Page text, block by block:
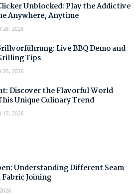
Unblocked: Play the Addictive
Anywhere, Anytime
28, 2026
Live BBQ Demo and
Tips
26, 2026
Discover the Flavorful World
Unique Culinary Trend
17, 2026
Understanding Different Seam
Joining